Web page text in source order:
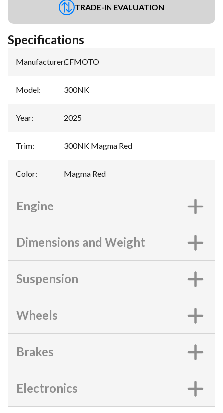
TRADE-IN EVALUATION
Specifications
Manufacturer:CFMOTO
Model: 300NK
Year: 2025
Trim: 300NK Magma Red
Color: Magma Red
Engine
Dimensions and Weight
Suspension
Wheels
Brakes
Electronics